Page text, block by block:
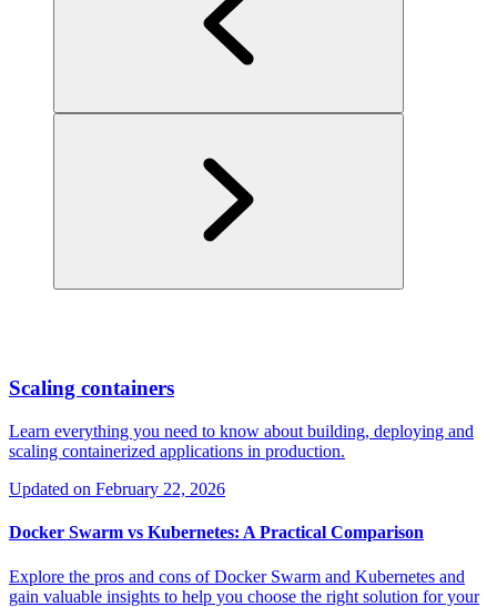
Scaling containers
Learn everything you need to know about building, deploying and
scaling containerized applications in production.
Updated on February 22, 2026
Docker Swarm vs Kubernetes: A Practical Comparison
Explore the pros and cons of Docker Swarm and Kubernetes and
gain valuable insights to help you choose the right solution for your